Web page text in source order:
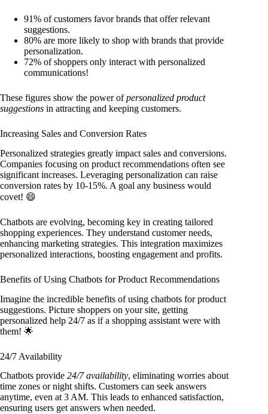
91% of customers favor brands that offer relevant
suggestions.
80% are more likely to shop with brands that provide
personalization.
72% of shoppers only interact with personalized
communications!
These figures show the power ofpersonalized product
suggestions in attracting and keeping customers.
Increasing Sales and Conversion Rates
Personalized strategies greatly impact sales and conversions.
Companies focusing on product recommendations often see
significant increases. Leveraging personalization can raise
conversion rates by 10-15%. A goal any business would
covet! 😄
Chatbots are evolving, becoming key in creating tailored
shopping experiences. They understand customer needs,
enhancing marketing strategies. This integration maximizes
personalized interactions, boosting engagement and profits.
Benefits of Using Chatbots for Product Recommendations
Imagine the incredible benefits of using chatbots for product
suggestions. Picture shoppers on your site, getting
personalized help 24/7 as if a shopping assistant were with
them! 🌟
24/7 Availability
Chatbots provide 24/7 availability, eliminating worries about
time zones or night shifts. Customers can seek answers
anytime, even at 3 AM. This leads to enhanced satisfaction,
ensuring users get answers when needed.